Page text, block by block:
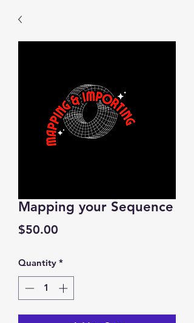
Mapping your Sequence
$50.00
Quantity *